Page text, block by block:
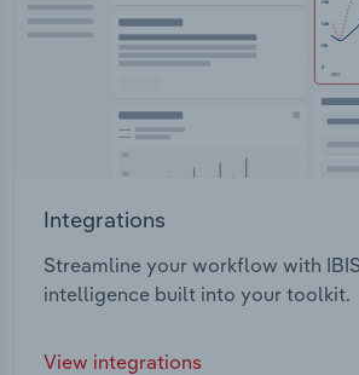
Integrations
Streamline your workflow with
intelligence built into your toolkit.
View integrations